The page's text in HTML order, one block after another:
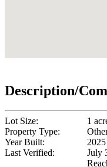
Description/
Lot Size:
1
Property Type:
Year Built:
2025
Last Verified:
July